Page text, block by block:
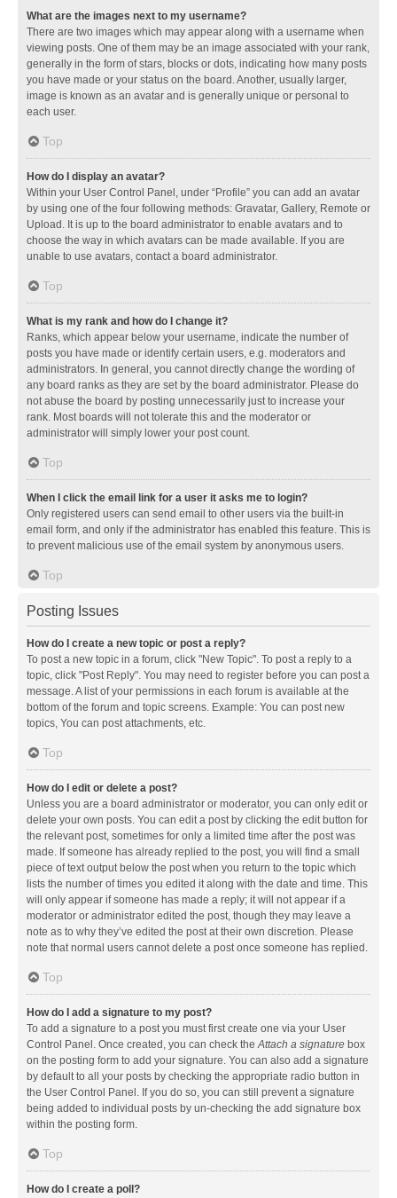
What are the images next to my username?
There are two images which may appear along with a username when
viewing posts. One of them may be an image associated with your rank,
generally in the form of stars, blocks or dots, indicating how many posts
you have made or your status on the board. Another, usually larger,
image is known as an avatar and is generally unique or personal to
each user.
Top
How do I display an avatar?
Within your User Control Panel, under “Profile” you can add an avatar
by using one of the four following methods: Gravatar, Gallery, Remote or
Upload. It is up to the board administrator to enable avatars and to
choose the way in which avatars can be made available. If you are
unable to use avatars, contact a board administrator.
Top
What is my rank and how do I change it?
Ranks, which appear below your username, indicate the number of
posts you have made or identify certain users, e.g. moderators and
administrators. In general, you cannot directly change the wording of
any board ranks as they are set by the board administrator. Please do
not abuse the board by posting unnecessarily just to increase your
rank. Most boards will not tolerate this and the moderator or
administrator will simply lower your post count.
Top
When I click the email link for a user it asks me to login?
Only registered users can send email to other users via the built-in
email form, and only if the administrator has enabled this feature. This is
to prevent malicious use of the email system by anonymous users.
Top
Posting Issues
How do I create a new topic or post a reply?
To post a new topic in a forum, click "New Topic". To post a reply to a
topic, click "Post Reply". You may need to register before you can post a
message. A list of your permissions in each forum is available at the
bottom of the forum and topic screens. Example: You can post new
topics, You can post attachments, etc.
Top
How do I edit or delete a post?
Unless you are a board administrator or moderator, you can only edit or
delete your own posts. You can edit a post by clicking the edit button for
the relevant post, sometimes for only a limited time after the post was
made. If someone has already replied to the post, you will find a small
piece of text output below the post when you return to the topic which
lists the number of times you edited it along with the date and time. This
will only appear if someone has made a reply; it will not appear if a
moderator or administrator edited the post, though they may leave a
note as to why they’ve edited the post at their own discretion. Please
note that normal users cannot delete a post once someone has replied.
Top
How do I add a signature to my post?
To add a signature to a post you must first create one via your User
Control Panel. Once created, you can check theAttach a signature box
on the posting form to add your signature. You can also add a signature
by default to all your posts by checking the appropriate radio button in
the User Control Panel. If you do so, you can still prevent a signature
being added to individual posts by un-checking the add signature box
within the posting form.
Top
How do I create a poll?